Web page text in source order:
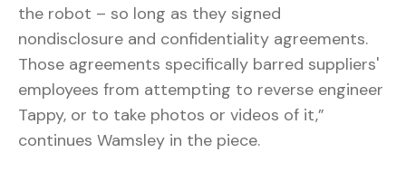
the robot – so long as they signed
nondisclosure and confidentiality agreements.
Those agreements specifically barred suppliers'
employees from attempting to reverse engineer
Tappy, or to take photos or videos of it,”
continues Wamsley in the piece.